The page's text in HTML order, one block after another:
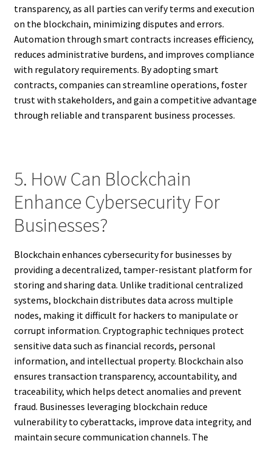
transparency, as all parties can verify terms and execution
on the blockchain, minimizing disputes and errors.
Automation through smart contracts increases efficiency,
reduces administrative burdens, and improves compliance
with regulatory requirements. By adopting smart
contracts, companies can streamline operations, foster
trust with stakeholders, and gain a competitive advantage
through reliable and transparent business processes.
5. How Can Blockchain
Enhance Cybersecurity For
Businesses?
Blockchain enhances cybersecurity for businesses by
providing a decentralized, tamper-resistant platform for
storing and sharing data. Unlike traditional centralized
systems, blockchain distributes data across multiple
nodes, making it difficult for hackers to manipulate or
corrupt information. Cryptographic techniques protect
sensitive data such as financial records, personal
information, and intellectual property. Blockchain also
ensures transaction transparency, accountability, and
traceability, which helps detect anomalies and prevent
fraud. Businesses leveraging blockchain reduce
vulnerability to cyberattacks, improve data integrity, and
maintain secure communication channels. The